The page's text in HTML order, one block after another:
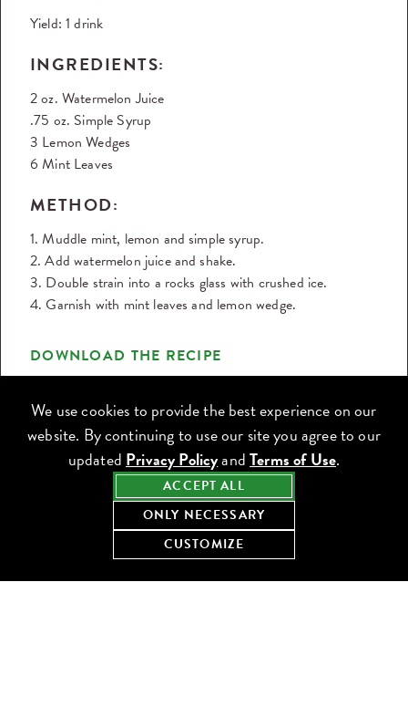
Yield:1 drink
INGREDIENTS:
2 oz. Watermelon Juice
.75 oz. Simple Syrup
3 Lemon Wedges
6 Mint Leaves
METHOD:
1. Muddle mint, lemon and simple syrup.
2. Add watermelon juice and shake.
3. Double strain into a rocks glass with crushed ice.
4. Garnish with mint leaves and lemon wedge.
DOWNLOAD THE RECIPE
ACCEPT ALL
ONLY NECESSARY
CUSTOMIZE
We use cookies to provide the best experience on our
website. By continuing to use our site you agree to our
updated Privacy PolicyandTerms of Use.